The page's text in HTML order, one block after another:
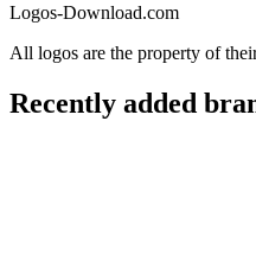
Logos-Download.com
All logos are the property of
Recently added